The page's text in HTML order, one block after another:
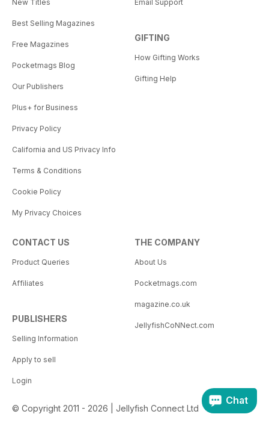
New Titles
Best Selling Magazines
Free Magazines
Pocketmags Blog
Our Publishers
Plus+ for Business
Privacy Policy
California and US Privacy Info
Terms & Conditions
Cookie Policy
My Privacy Choices
Email Support
GIFTING
How Gifting Works
Gifting Help
CONTACT US
Product Queries
Affiliates
PUBLISHERS
Selling Information
Apply to sell
Login
THE COMPANY
About Us
Pocketmags.com
magazine.co.uk
JellyfishCoNNect.com
© Copyright 2011 - 2026 | Jellyfish Connect Ltd
Chat